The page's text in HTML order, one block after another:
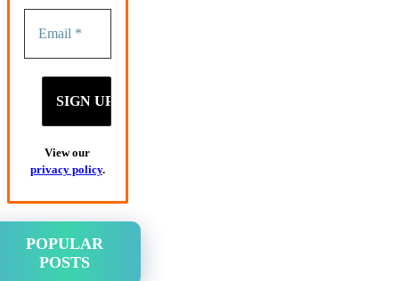
View our
privacy policy.
POPULAR
POSTS